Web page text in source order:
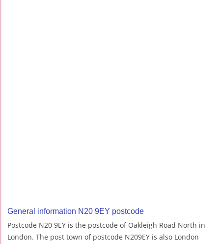
General information N20 9EY postcode
Postcode N20 9EY is the postcode of Oakleigh Road North in
London. The post town of postcode N209EY is also London